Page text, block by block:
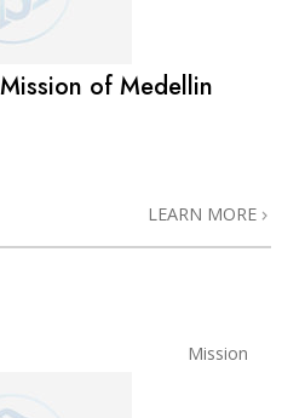
of Medellin
LEARN MORE
Mission